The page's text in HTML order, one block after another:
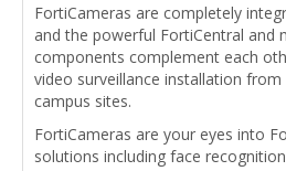
FortiCameras are completely
and the powerful FortiCentral and
components complement each
video surveillance installation
campus sites.
FortiCameras are your eyes into
solutions including face